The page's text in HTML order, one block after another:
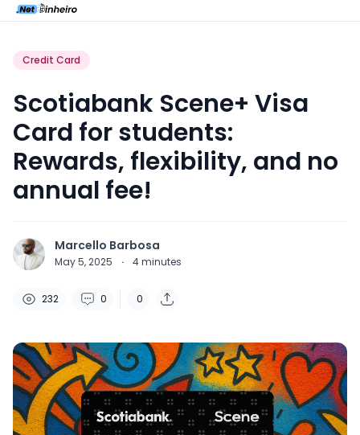
Credit Card
Scotiabank Scene+ Visa
Card for students:
Rewards, flexibility, and no
annual fee!
Marcello Barbosa
May 5, 2025 · 4minutes
232 0 0